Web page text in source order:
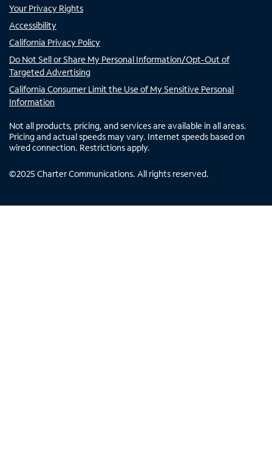
Your Privacy Rights
Accessibility
California Privacy Policy
Do Not Sell or Share My Personal Information/Opt-Out of
Targeted Advertising
California Consumer Limit the Use of My Sensitive Personal
Information
Not all products, pricing, and services are available in all areas.
Pricing and actual speeds may vary. Internet speeds based on
wired connection. Restrictions apply.
©2025 Charter Communications. All rights reserved.